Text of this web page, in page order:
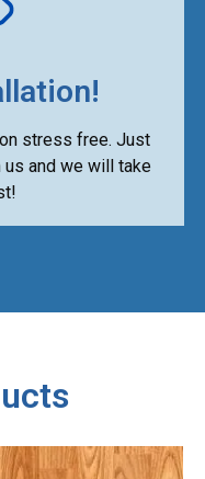
stress free. Just
and we will take